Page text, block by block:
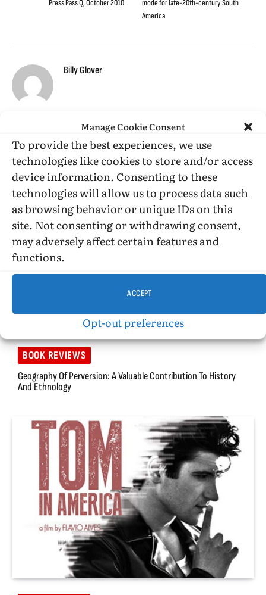
Manage Cookie Consent
To provide the best experiences, we use
technologies like cookies to store and/or access
device information. Consenting to these
technologies will allow us to process data such
as browsing behavior or unique IDs on this
site. Not consenting or withdrawing consent,
may adversely affect certain features and
functions.
ACCEPT
Opt-out preferences
Press Pass Q, October 2010
mode for late-20th-century South
America
Billy Glover
RELATEDPOSTS
BOOK REVIEWS
Geography Of Perversion: A Valuable Contribution To History
And Ethnology